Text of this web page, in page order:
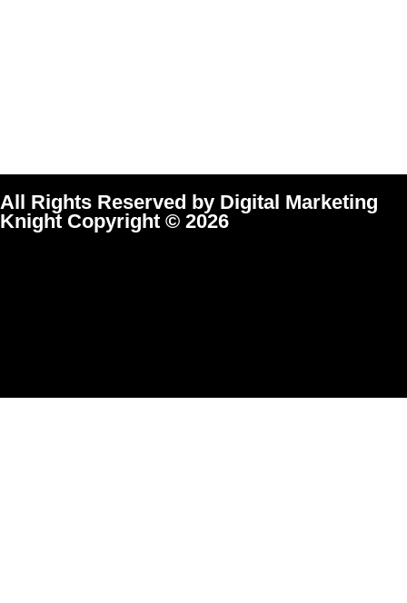
All Rights Reserved by Digital Marketing
Knight Copyright © 2026